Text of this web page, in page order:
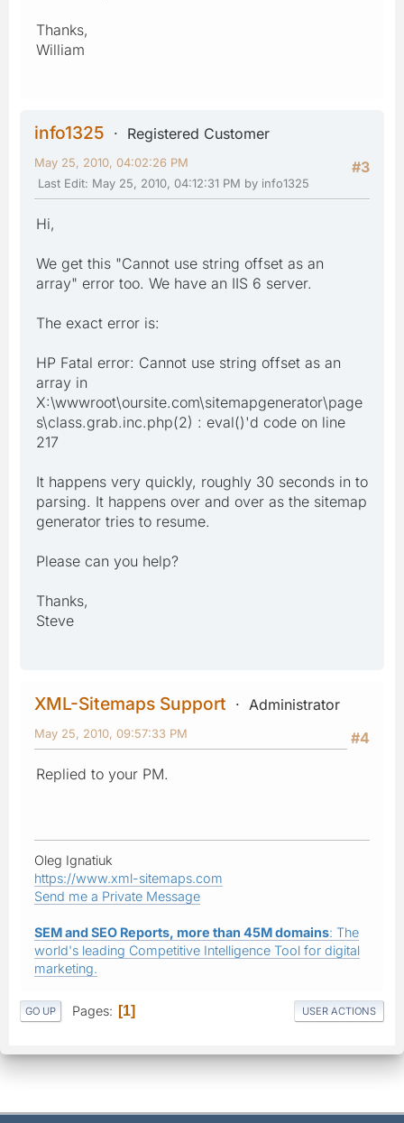
Thanks,
William
info1325
Registered Customer
#3
May 25, 2010, 04:02:26 PM
Last Edit: May 25, 2010, 04:12:31 PM by info1325
Hi,
We get this "Cannot use string offset as an
array" error too. We have an IIS 6 server.
The exact error is:
HP Fatal error: Cannot use string offset as an
array in
X:\wwwroot\oursite.com\sitemapgenerator\page
s\class.grab.inc.php(2) : eval()'d code on line
217
It happens very quickly, roughly 30 seconds in to
parsing. It happens over and over as the sitemap
generator tries to resume.
Please can you help?
Thanks,
Steve
XML-Sitemaps Support
Administrator
#4
May 25, 2010, 09:57:33 PM
Replied to your PM.
Oleg Ignatiuk
https://www.xml-sitemaps.com
Send me a Private Message
SEM and SEO Reports, more than 45M domains: The
world's leading Competitive Intelligence Tool for digital
marketing.
GO UP Pages 1 USER ACTIONS